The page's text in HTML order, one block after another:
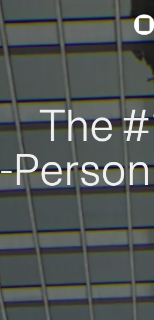
The